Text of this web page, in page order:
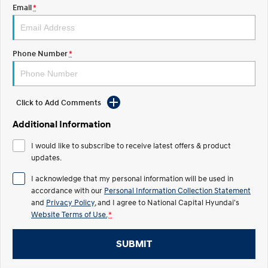
2025 PALISADE
Welcome to first class. Fits in everything.
Electric
INSTER
ELEXIO
IONIQ 9
Meet the newest addition to our
EV range, coming soon.
IONIQ 5 N
Electrify your drive.
Email*
Phone Number*
Click to Add Comments
Additional Information
I would like to subscribe to receive latest offers & product
updates.
I acknowledge that my personal information will be used in
accordance with our Personal Information Collection Statement
and Privacy Policy , and I agree to National Capital Hyundai's
Website Terms of Use. *
SUBMIT